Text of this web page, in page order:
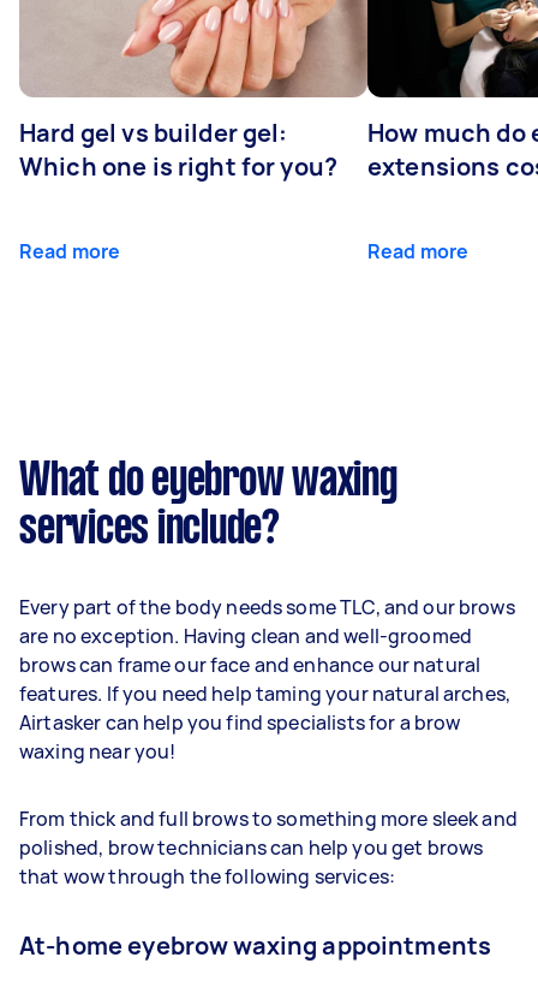
Hard gel vs builder gel:
Which one is right for you?
Read more
How much do
extensions
Read more
What do eyebrow waxing
services include?
Every part of the body needs some TLC, and our brows
are no exception. Having clean and well-groomed
brows can frame our face and enhance our natural
features. If you need help taming your natural arches,
Airtasker can help you find specialists for a brow
waxing near you!
From thick and full brows to something more sleek and
polished, brow technicians can help you get brows
that wow through the following services:
At-home eyebrow waxing appointments